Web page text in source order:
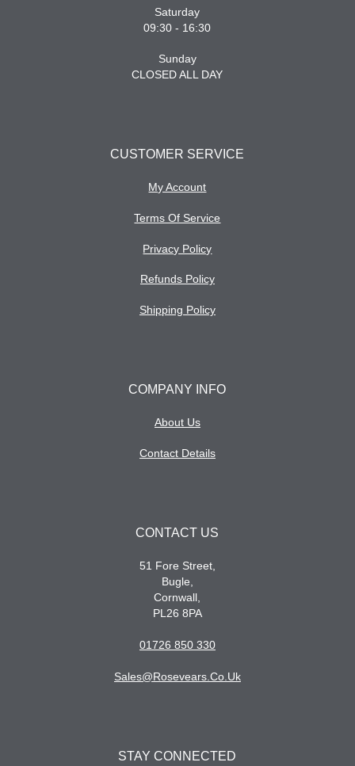
Saturday
09:30 - 16:30
Sunday
CLOSED ALL DAY
CUSTOMER SERVICE
My Account
Terms Of Service
Privacy Policy
Refunds Policy
Shipping Policy
COMPANY INFO
About Us
Contact Details
CONTACT US
51 Fore Street,
Bugle,
Cornwall,
PL26 8PA
01726 850 330
Sales@rosevears.co.uk
STAY CONNECTED